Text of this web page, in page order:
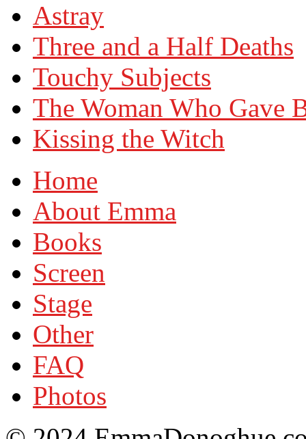
Astray
Three and a Half Deaths
Touchy Subjects
The Woman Who Gave
Kissing the Witch
Home
About Emma
Books
Screen
Stage
Other
FAQ
Photos